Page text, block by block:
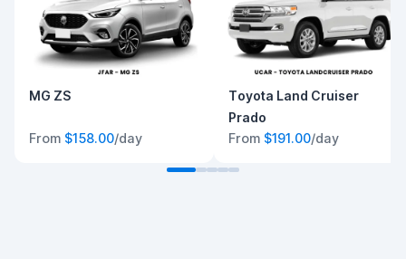
MG ZS
From $158.00/day
Toyota Land Cruiser
Prado
From $191.00/day